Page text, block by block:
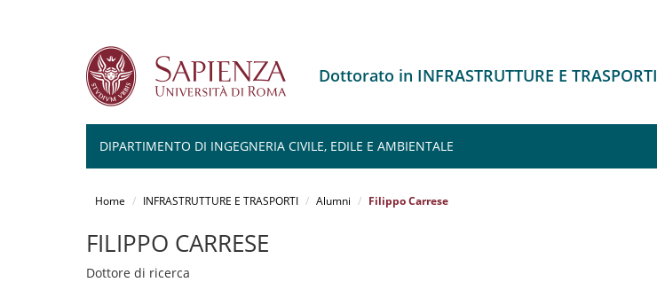
Dottorato in INFRASTRUTTURE E TRASPORTI
DIPARTIMENTO DI INGEGNERIA CIVILE, EDILE E AMBIENTALE
Home INFRASTRUTTURE E TRASPORTI Alumni Filippo Carrese
FILIPPO CARRESE
Dottore di ricerca